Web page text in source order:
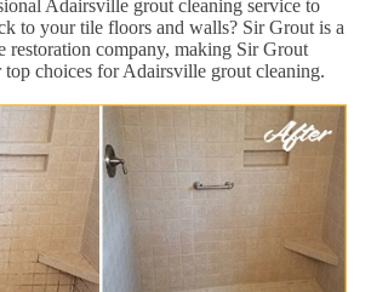
Adairsville grout cleaning service to
to your tile floors and walls? Sir Grout is a
restoration company, making Sir Grout
choices for Adairsville grout cleaning.